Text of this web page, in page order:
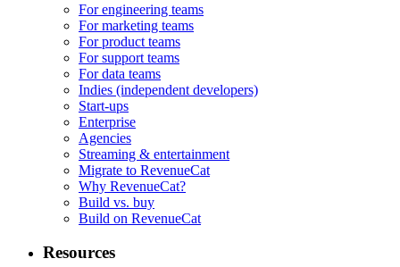
For engineering teams
For marketing teams
For product teams
For support teams
For data teams
Indies (independent developers)
Start-ups
Enterprise
Agencies
Streaming & entertainment
Migrate to RevenueCat
Why RevenueCat?
Build vs. buy
Build on RevenueCat
Resources